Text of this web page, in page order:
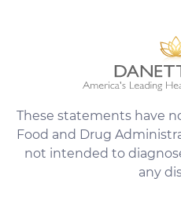
These statements have
Food and Drug
not intended to
any